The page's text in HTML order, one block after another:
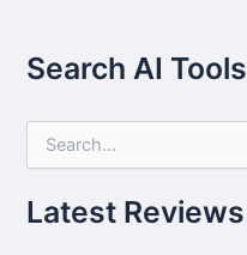
Search AI Tools
r
c
Latest Reviews